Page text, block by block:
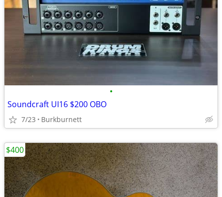
•
Soundcraft UI16 $200 OBO
7/23 Burkburnett
$400